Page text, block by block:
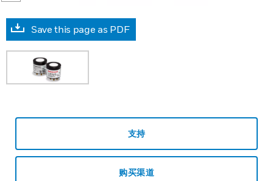
Save this page as PDF
支持
购买渠道